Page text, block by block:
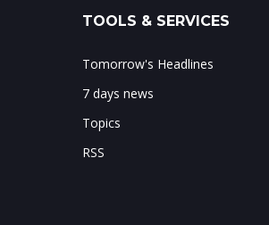
TOOLS & SERVICES
Tomorrow's Headlines
7 days news
Topics
RSS